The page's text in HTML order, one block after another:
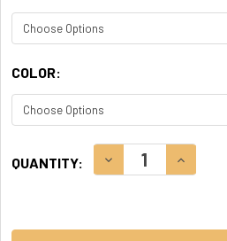
COLOR:
STOCK:
QUANTITY: DECREASE